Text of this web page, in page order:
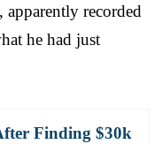
recorded
he had just
Finding $30k